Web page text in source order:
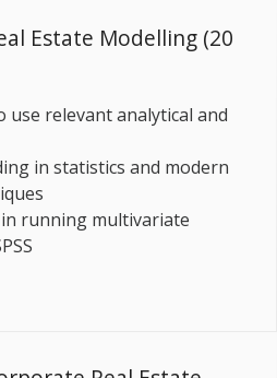
Estate Modelling (20
use relevant analytical and
in statistics and modern
running multivariate